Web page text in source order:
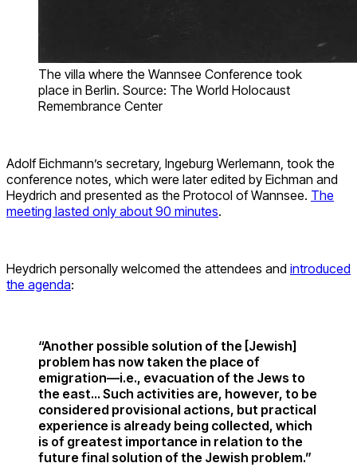
The villa where the Wannsee Conference took
place in Berlin. Source: The World Holocaust
Remembrance Center
Adolf Eichmann’s secretary, Ingeburg Werlemann, took the
conference notes, which were later edited by Eichman and
Heydrich and presented as the Protocol of Wannsee. The
meeting lasted only about 90 minutes.
Heydrich personally welcomed the attendees and introduced
the agenda:
“Another possible solution of the [Jewish]
problem has now taken the place of
emigration—i.e., evacuation of the Jews to
the east… Such activities are, however, to be
considered provisional actions, but practical
experience is already being collected, which
is of greatest importance in relation to the
future final solution of the Jewish problem.”